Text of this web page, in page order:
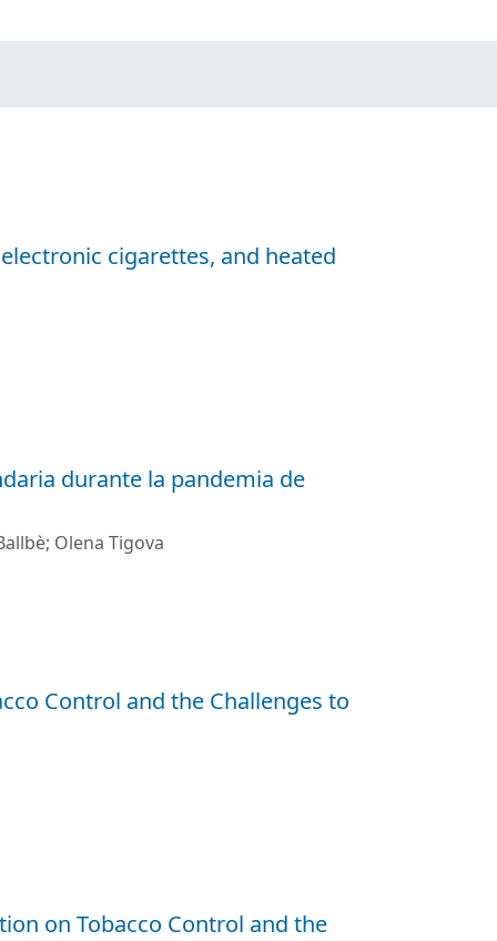
cigarettes, and heated
durante la pandemia de
; Olena Tigova
Control and the Challenges to
on Tobacco Control and the